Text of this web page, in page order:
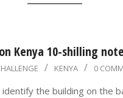
Kenya 10-shilling
KENYA 0
the building on the